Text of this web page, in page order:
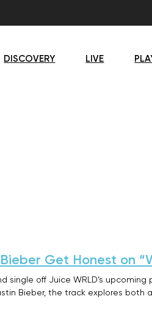
DISCOVERY LIVE
Get Honest on
single off Juice WRLD‘s
Bieber, the track explores both